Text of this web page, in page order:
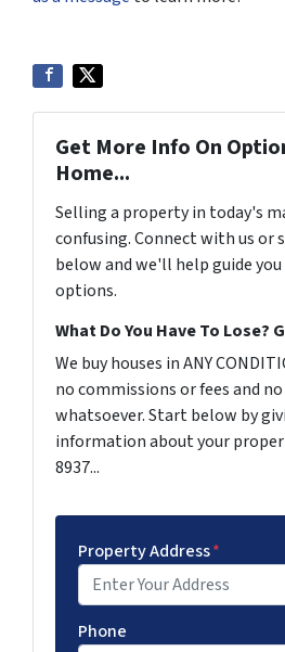
Get More Info On
Home...
Selling a property in today's
confusing. Connect with us or
below and we'll help guide
options.
What Do You Have To Lose?
We buy houses in ANY
no commissions or fees and
whatsoever. Start below by
information about your
8937...
Property Address*
Phone